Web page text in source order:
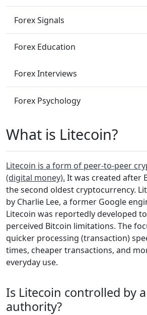
Forex Signals
Forex Education
Forex Interviews
Forex Psychology
What is Litecoin?
Litecoin is a form of peer-to-peer
(digital money). It was created after
the second oldest cryptocurrency.
by Charlie Lee, a former Google
Litecoin was reportedly developed
perceived Bitcoin limitations. The
quicker processing (transaction)
times, cheaper transactions, and
everyday use.
Is Litecoin controlled by
authority?